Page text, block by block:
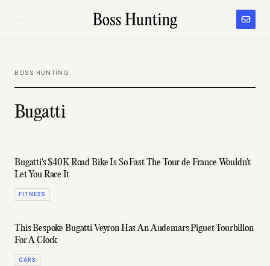
BOSS HUNTING
Bugatti
Bugatti's $40K Road Bike Is So Fast The Tour de France Wouldn't
Let You Race It
FITNESS
This Bespoke Bugatti Veyron Has An Audemars Piguet Tourbillon
For A Clock
CARS